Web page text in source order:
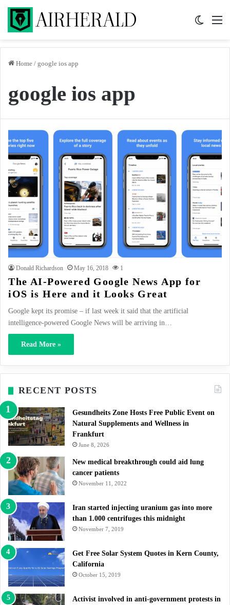
Home / google ios app
google ios app
Donald Richardson May 16, 2018 1
The AI-Powered Google News App for
iOS is Here and it Looks Great
Google kept its promise – if last week it said that the artificial
intelligence-powered Google News will be arriving in…
Read More »
RECENT POSTS
Gesundheits Zone Hosts Free Public Event on
Natural Supplements and Wellness in
Frankfurt
June 8, 2026
New medical breakthrough could aid lung
cancer patients
November 11, 2022
Iran started injecting uranium gas into more
than 1.000 centrifuges this midnight
November 7, 2019
Get Free Solar System Quotes in Kern County,
California
October 15, 2019
Activist involved in anti-government protests in